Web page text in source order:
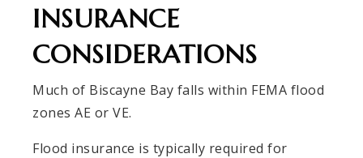
INSURANCE
CONSIDERATIONS
Much of Biscayne Bay falls within FEMA flood
zones AE or VE.
Flood insurance is typically required for